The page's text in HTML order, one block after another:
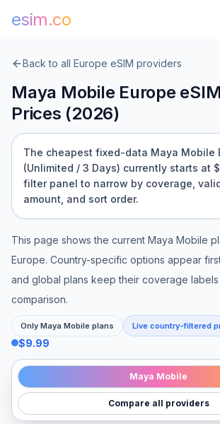
esim.co
Back to all Europe eSIM providers
Maya Mobile Europe
Prices (2026)
The cheapest fixed-data Maya Mobile
(Unlimited / 3 Days) currently starts at
filter panel to narrow by coverage,
amount, and sort order.
This page shows the current Maya Mobile
Europe. Country-specific options appear
and global plans keep their coverage
comparison.
Only Maya Mobile plans Live country-filtered
$9.99
Maya Mobile
Compare all providers